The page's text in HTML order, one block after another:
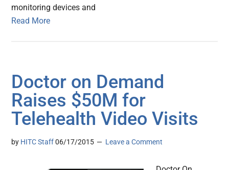
monitoring devices and
Read More
Doctor on Demand
Raises $50M for
Telehealth Video Visits
by HITC Staff 06/17/2015 Leave a Comment